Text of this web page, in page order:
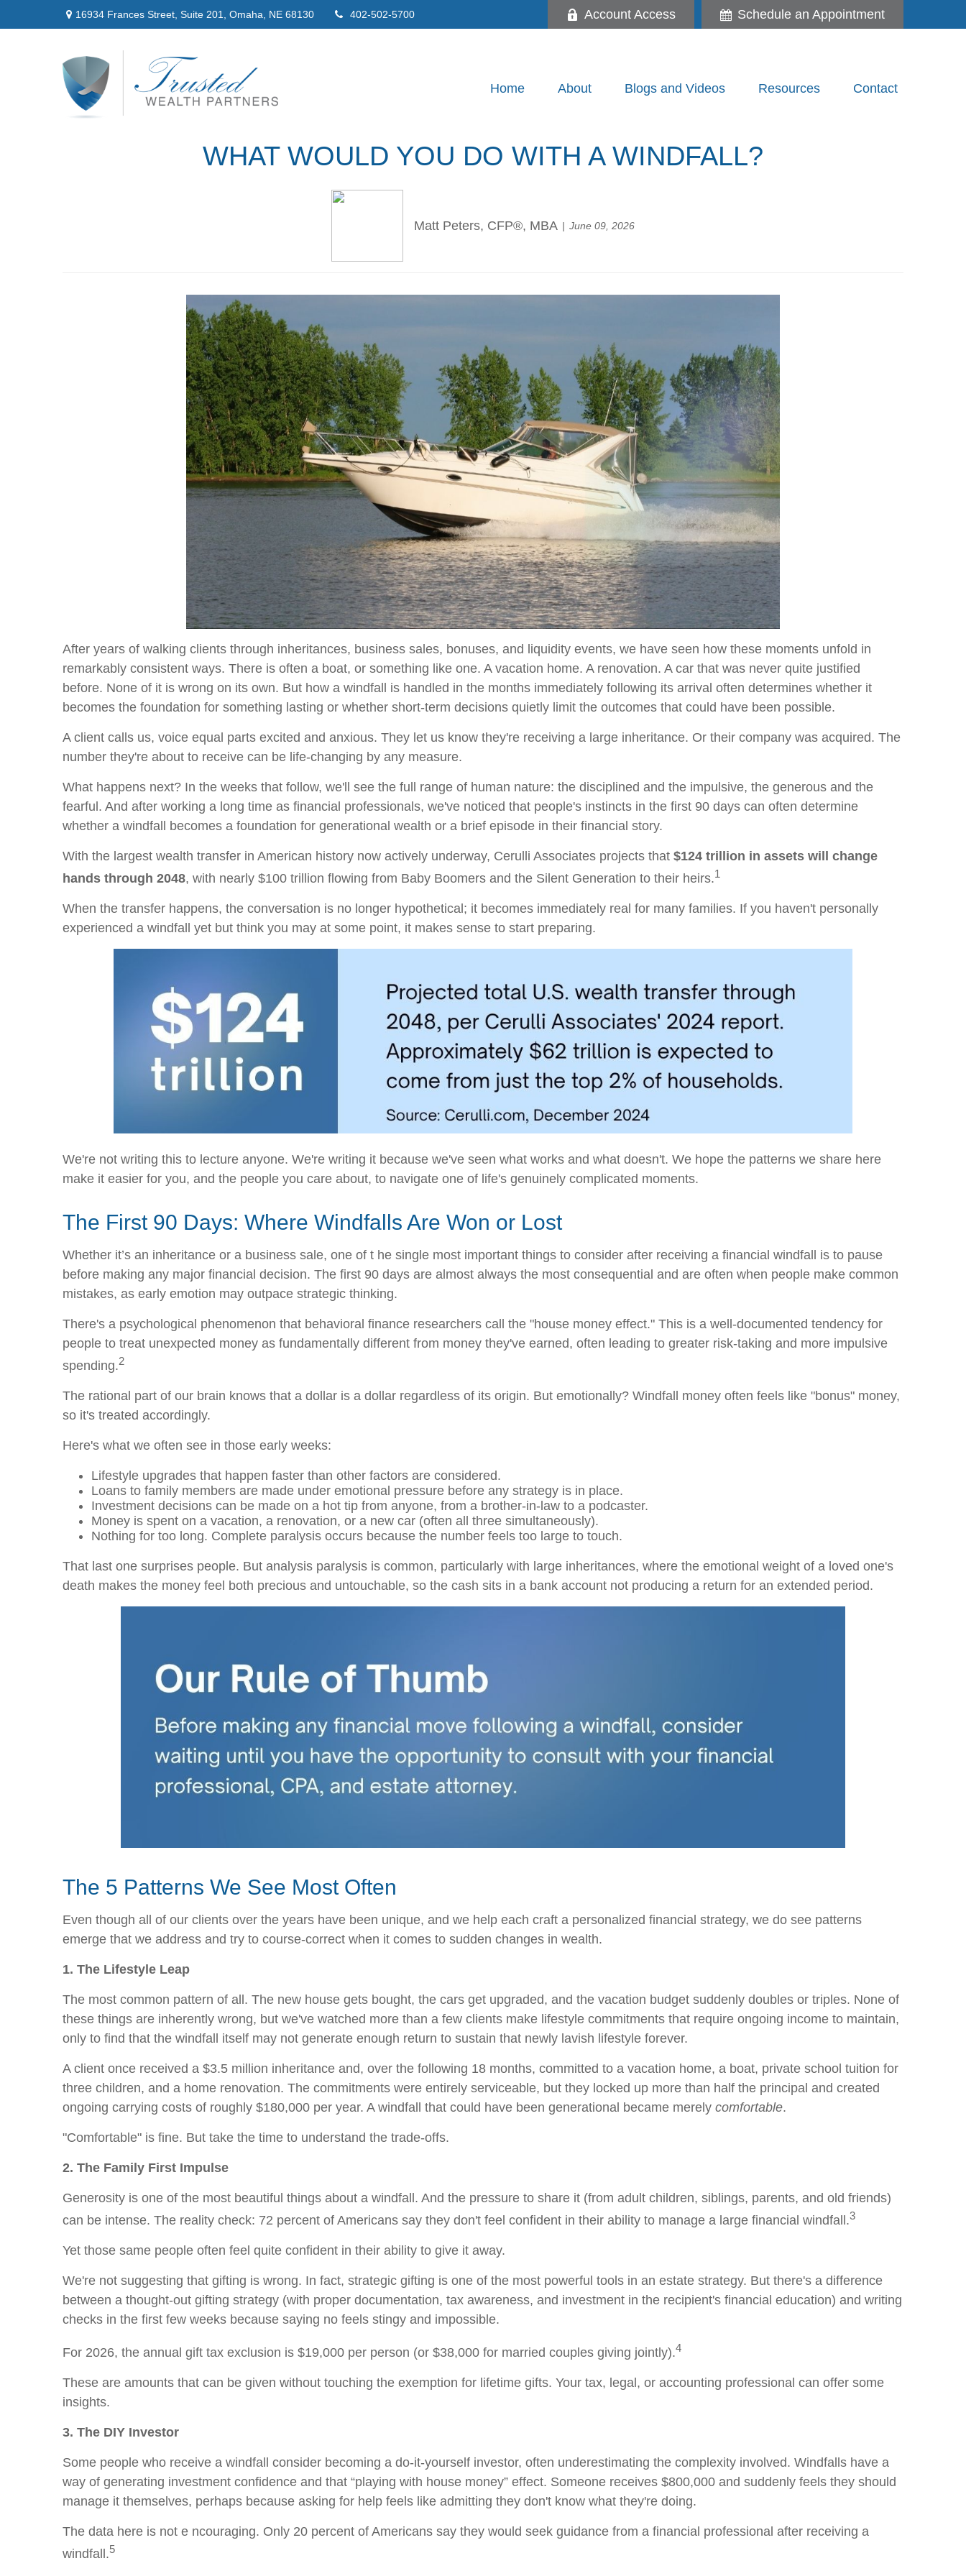
16934 Frances Street, Suite 201, Omaha, NE 68130 402-502-5700 Account Access Schedule an Appointment
Home About Blogs and Videos Resources Contact
WHAT WOULD YOU DO WITH A WINDFALL?
Matt Peters, CFP®, MBA June 09, 2026
After years of walking clients through inheritances, business sales, bonuses, and liquidity events, we have seen how these moments unfold in
remarkably consistent ways. There is often a boat, or something like one. A vacation home. A renovation. A car that was never quite justified
before. None of it is wrong on its own. But how a windfall is handled in the months immediately following its arrival often determines whether it
becomes the foundation for something lasting or whether short-term decisions quietly limit the outcomes that could have been possible.
A client calls us, voice equal parts excited and anxious. They let us know they're receiving a large inheritance. Or their company was acquired. The
number they're about to receive can be life-changing by any measure.
What happens next? In the weeks that follow, we'll see the full range of human nature: the disciplined and the impulsive, the generous and the
fearful. And after working a long time as financial professionals, we've noticed that people's instincts in the first 90 days can often determine
whether a windfall becomes a foundation for generational wealth or a brief episode in their financial story.
With the largest wealth transfer in American history now actively underway, Cerulli Associates projects that $124 trillion in assets will change
hands through 2048, with nearly $100 trillion flowing from Baby Boomers and the Silent Generation to their heirs.1
When the transfer happens, the conversation is no longer hypothetical; it becomes immediately real for many families. If you haven't personally
experienced a windfall yet but think you may at some point, it makes sense to start preparing.
We're not writing this to lecture anyone. We're writing it because we've seen what works and what doesn't. We hope the patterns we share here
make it easier for you, and the people you care about, to navigate one of life's genuinely complicated moments.
The First 90 Days: Where Windfalls Are Won or Lost
Whether it’s an inheritance or a business sale, one of t he single most important things to consider after receiving a financial windfall is to pause
before making any major financial decision. The first 90 days are almost always the most consequential and are often when people make common
mistakes, as early emotion may outpace strategic thinking.
There's a psychological phenomenon that behavioral finance researchers call the "house money effect." This is a well-documented tendency for
people to treat unexpected money as fundamentally different from money they've earned, often leading to greater risk-taking and more impulsive
spending.2
The rational part of our brain knows that a dollar is a dollar regardless of its origin. But emotionally? Windfall money often feels like "bonus" money,
so it's treated accordingly.
Here's what we often see in those early weeks:
Lifestyle upgrades that happen faster than other factors are considered.
Loans to family members are made under emotional pressure before any strategy is in place.
Investment decisions can be made on a hot tip from anyone, from a brother-in-law to a podcaster.
Money is spent on a vacation, a renovation, or a new car (often all three simultaneously).
Nothing for too long. Complete paralysis occurs because the number feels too large to touch.
That last one surprises people. But analysis paralysis is common, particularly with large inheritances, where the emotional weight of a loved one's
death makes the money feel both precious and untouchable, so the cash sits in a bank account not producing a return for an extended period.
The 5 Patterns We See Most Often
Even though all of our clients over the years have been unique, and we help each craft a personalized financial strategy, we do see patterns
emerge that we address and try to course-correct when it comes to sudden changes in wealth.
1. The Lifestyle Leap
The most common pattern of all. The new house gets bought, the cars get upgraded, and the vacation budget suddenly doubles or triples. None of
these things are inherently wrong, but we've watched more than a few clients make lifestyle commitments that require ongoing income to maintain,
only to find that the windfall itself may not generate enough return to sustain that newly lavish lifestyle forever.
A client once received a $3.5 million inheritance and, over the following 18 months, committed to a vacation home, a boat, private school tuition for
three children, and a home renovation. The commitments were entirely serviceable, but they locked up more than half the principal and created
ongoing carrying costs of roughly $180,000 per year. A windfall that could have been generational became merely comfortable.
"Comfortable" is fine. But take the time to understand the trade-offs.
2. The Family First Impulse
Generosity is one of the most beautiful things about a windfall. And the pressure to share it (from adult children, siblings, parents, and old friends)
can be intense. The reality check: 72 percent of Americans say they don't feel confident in their ability to manage a large financial windfall.3
Yet those same people often feel quite confident in their ability to give it away.
We're not suggesting that gifting is wrong. In fact, strategic gifting is one of the most powerful tools in an estate strategy. But there's a difference
between a thought-out gifting strategy (with proper documentation, tax awareness, and investment in the recipient's financial education) and writing
checks in the first few weeks because saying no feels stingy and impossible.
For 2026, the annual gift tax exclusion is $19,000 per person (or $38,000 for married couples giving jointly).4
These are amounts that can be given without touching the exemption for lifetime gifts. Your tax, legal, or accounting professional can offer some
insights.
3. The DIY Investor
Some people who receive a windfall consider becoming a do-it-yourself investor, often underestimating the complexity involved. Windfalls have a
way of generating investment confidence and that “playing with house money” effect. Someone receives $800,000 and suddenly feels they should
manage it themselves, perhaps because asking for help feels like admitting they don't know what they're doing.
The data here is not e ncouraging. Only 20 percent of Americans say they would seek guidance from a financial professional after receiving a
windfall.5